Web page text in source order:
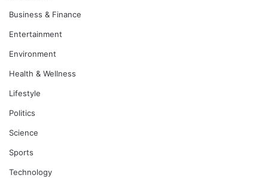
Business & Finance
Entertainment
Environment
Health & Wellness
Lifestyle
Politics
Science
Sports
Technology